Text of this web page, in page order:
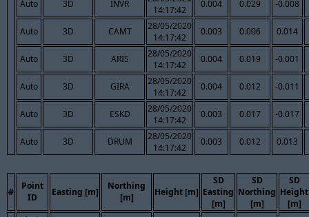
Auto 3D INVR
14:17:42
0.004 0.029 -0.008
Auto 3D CAMT
28/05/2020
14:17:42
0.003 0.006 0.014
Auto 3D ARIS
28/05/2020
14:17:42
0.004 0.019 -0.001
Auto 3D GIRA
28/05/2020
14:17:42
0.004 0.012 -0.011
Auto 3D ESKD
28/05/2020
14:17:42
0.003 0.017 -0.017
Auto 3D DRUM
28/05/2020
14:17:42
0.003 0.012 0.013
#
Point
ID
Easting [m]
Northing
[m]
Height [m]
SD
Easting
[m]
SD
Northing
[m]
SD
Height
[m]